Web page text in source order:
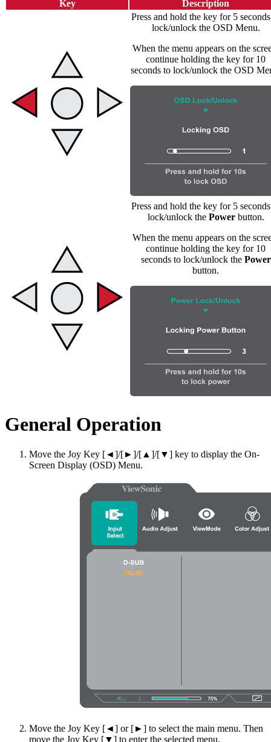
Key
Description
Press and hold the key for 5
lock/unlock the OSD Menu.
When the menu appears on the
continue holding the key for 10
seconds to lock/unlock the OSD
Press and hold the key for 5
lock/unlock the Powerbutton.
When the menu appears on the
continue holding the key for 10
seconds to lock/unlock the Power
button.
General Operation
Move the Joy Key [◄]/[►]/[▲]/[▼] key to display the On-
Screen Display (OSD) Menu.
Move the Joy Key [◄] or [►] to select the main menu. Then
move the Joy Key [▼] to enter the selected menu.